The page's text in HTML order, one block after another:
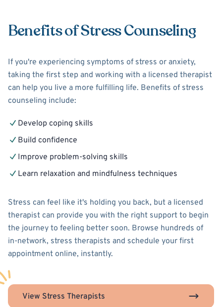
Benefits of Stress Counseling
If you're experiencing symptoms of stress or anxiety,
taking the first step and working with a licensed therapist
can help you live a more fulfilling life. Benefits of stress
counseling include:
Develop coping skills
Build confidence
Improve problem-solving skills
Learn relaxation and mindfulness techniques
Stress can feel like it's holding you back, but a licensed
therapist can provide you with the right support to begin
the journey to feeling better soon. Browse hundreds of
in-network, stress therapists and schedule your first
appointment online, instantly.
View Stress Therapists